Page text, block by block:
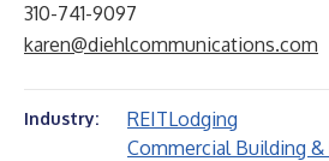
310-741-9097
karen@diehlcommunications.com
Industry: REITLodging
Commercial Building &